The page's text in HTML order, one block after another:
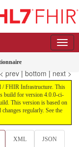
< prev | bottom | next >
/ FHIR Infrastructure. This
build for version 4.0.0-ci-
This version is based on
changes regularly. See the
XML JSON